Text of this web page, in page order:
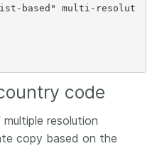
code
resolution
copy based on the